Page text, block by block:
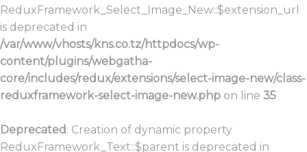
ReduxFramework_Select_Image_New::$extension_url
is deprecated in
/var/www/vhosts/kns.co.tz/httpdocs/wp-
content/plugins/webgatha-
core/includes/redux/extensions/select-image-new/class-
reduxframework-select-image-new.php on line 35
Deprecated: Creation of dynamic property
ReduxFramework_Text::$parent is deprecated in